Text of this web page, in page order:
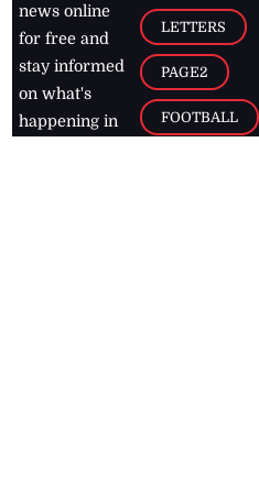
news online
for free and
stay informed
on what's
happening in
LETTERS
PAGE2
FOOTBALL